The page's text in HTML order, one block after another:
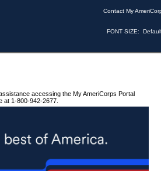
Contact My
FONT SIZE:
accessing the My AmeriCorps Portal
at 1-800-942-2677.